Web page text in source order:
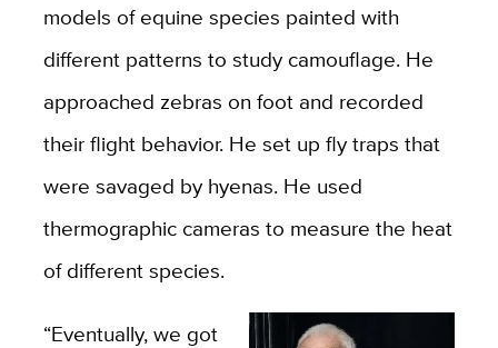
models of equine species painted with
different patterns to study camouflage. He
approached zebras on foot and recorded
their flight behavior. He set up fly traps that
were savaged by hyenas. He used
thermographic cameras to measure the heat
of different species.
“Eventually, we got